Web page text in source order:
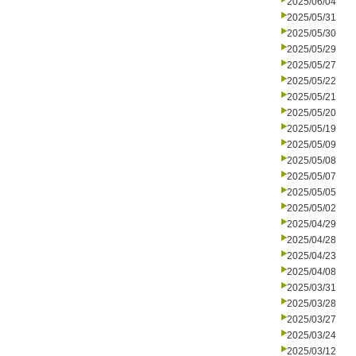
2025/05/31
2025/05/30
2025/05/29
2025/05/27
2025/05/22
2025/05/21
2025/05/20
2025/05/19
2025/05/09
2025/05/08
2025/05/07
2025/05/05
2025/05/02
2025/04/29
2025/04/28
2025/04/23
2025/04/08
2025/03/31
2025/03/28
2025/03/27
2025/03/24
2025/03/12